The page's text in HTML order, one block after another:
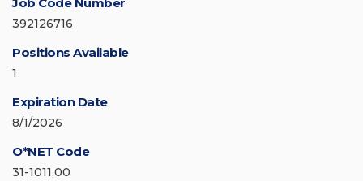
392126716
Positions Available
1
Expiration Date
8/1/2026
O*NET Code
31-1011.00